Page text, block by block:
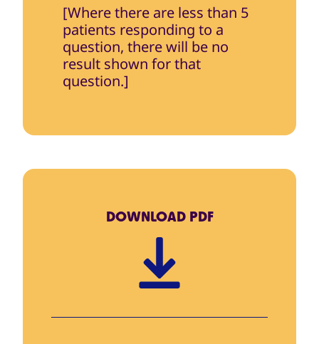
[Where there are less than 5
patients responding to a
question, there will be no
result shown for that
question.]
DOWNLOAD PDF